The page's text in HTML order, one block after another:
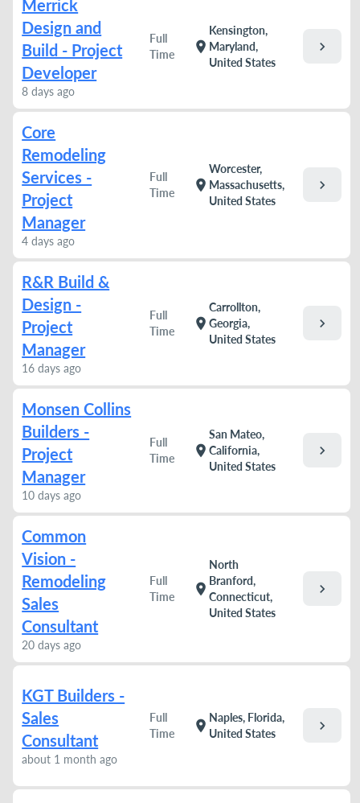
Merrick
Design and
Build - Project
Developer
8 days ago
Full
Time
location_on
Kensington,
Maryland,
United States
chevron_right
Core
Remodeling
Services -
Project
Manager
4 days ago
Full
Time
location_on
Worcester,
Massachusetts,
United States
chevron_right
R&R Build &
Design -
Project
Manager
16 days ago
Full
Time
location_on
Carrollton,
Georgia,
United States
chevron_right
Monsen Collins
Builders -
Project
Manager
10 days ago
Full
Time
location_on
San Mateo,
California,
United States
chevron_right
Common
Vision -
Remodeling
Sales
Consultant
20 days ago
Full
Time
location_on
North
Branford,
Connecticut,
United States
chevron_right
KGT Builders -
Sales
Consultant
about 1 month ago
Full
Time
location_on
Naples, Florida,
United States
chevron_right